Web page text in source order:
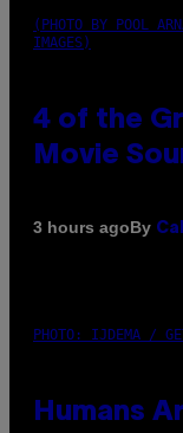
(PHOTO BY POOL
IMAGES)
4 of the
Movie
3 hours agoBy
PHOTO: IJDEMA /
Humans